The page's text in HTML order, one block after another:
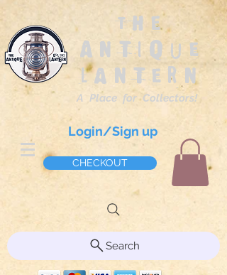
The
Antique
Lantern
A Place for Collectors!
Login/Sign up
CHECKOUT
Search